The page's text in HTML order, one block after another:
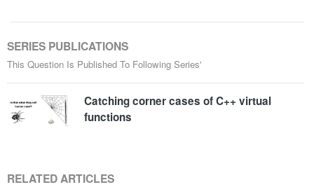
SERIES PUBLICATIONS
This Question Is Published To Following Series'
Catching corner cases of C++ virtual
functions
RELATED ARTICLES